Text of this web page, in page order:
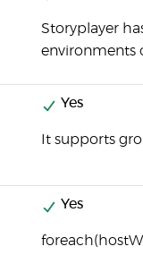
Storyplayer
environments
Yes
It supports
Yes